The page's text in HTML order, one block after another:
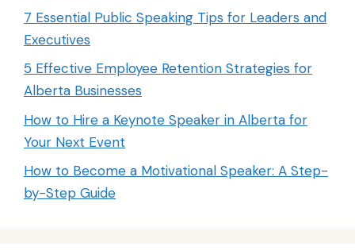
7 Essential Public Speaking Tips for Leaders and
Executives
5 Effective Employee Retention Strategies for
Alberta Businesses
How to Hire a Keynote Speaker in Alberta for
Your Next Event
How to Become a Motivational Speaker: A Step-
by-Step Guide